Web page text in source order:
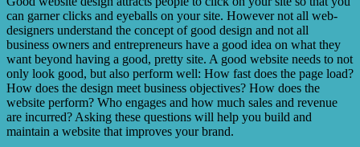
can garner clicks and eyeballs on your site. However not all web-
designers understand the concept of good design and not all
business owners and entrepreneurs have a good idea on what they
want beyond having a good, pretty site. A good website needs to not
only look good, but also perform well: How fast does the page load?
How does the design meet business objectives? How does the
website perform? Who engages and how much sales and revenue
are incurred? Asking these questions will help you build and
maintain a website that improves your brand.